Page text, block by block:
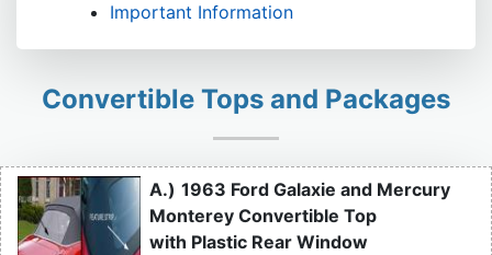
Important Information
Convertible Tops and Packages
A.) 1963 Ford Galaxie and Mercury
Monterey Convertible Top
with Plastic Rear Window